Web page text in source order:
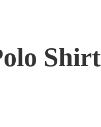
Shirt